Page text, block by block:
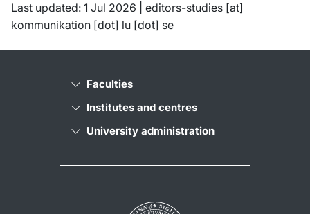
Last updated: 1 Jul 2026 | editors-studies [at]
kommunikation [dot] lu [dot] se
Faculties
Institutes and centres
University administration